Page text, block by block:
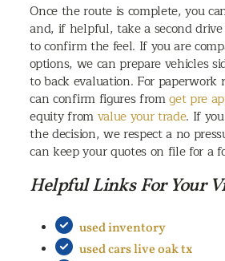
Once the route is complete, you
and, if helpful, take a second
to confirm the feel. If you are
options, we can prepare vehicles
to back evaluation. For paperwork
can confirm figures fromget pre
equity fromvalue your trade. If
the decision, we respect a no
can keep your quotes on file for a
Helpful Links For Your
used inventory
used cars live oak tx